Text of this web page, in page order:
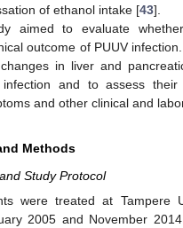
of ethanol intake [43].
aimed to evaluate
outcome of PUUV
in liver and
and to assess their
and other clinical and
Methods
Study Protocol
were treated at Tampere
2005 and November